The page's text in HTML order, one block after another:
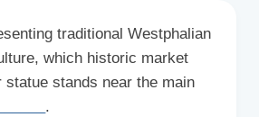
traditional Westphalian
which historic market
statue stands near the main
.